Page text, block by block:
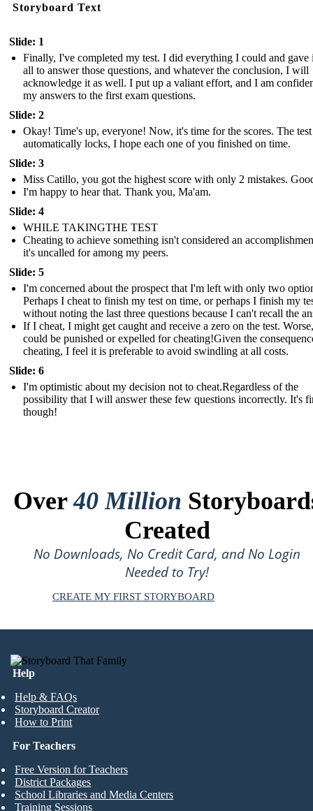
Storyboard Text
Slide: 1
Finally, I've completed my test. I did everything I could and gave
all to answer those questions, and whatever the conclusion, I will
acknowledge it as well. I put up a valiant effort, and I am
my answers to the first exam questions.
Slide: 2
Okay! Time's up, everyone! Now, it's time for the scores. The test
automatically locks, I hope each one of you finished on time.
Slide: 3
Miss Catillo, you got the highest score with only 2 mistakes.
I'm happy to hear that. Thank you, Ma'am.
Slide: 4
WHILE TAKINGTHE TEST
Cheating to achieve something isn't considered an
it's uncalled for among my peers.
Slide: 5
I'm concerned about the prospect that I'm left with only two
Perhaps I cheat to finish my test on time, or perhaps I finish my
without noting the last three questions because I can't recall the
If I cheat, I might get caught and receive a zero on the test.
could be punished or expelled for cheating!Given the
cheating, I feel it is preferable to avoid swindling at all costs.
Slide: 6
I'm optimistic about my decision not to cheat.Regardless of the
possibility that I will answer these few questions incorrectly. It's
though!
Over40 Million
Created
No Downloads, No Credit Card, and No Login
Needed to Try!
CREATE MY FIRST STORYBOARD
Help
Help & FAQs
Storyboard Creator
How to Print
For Teachers
Free Version for Teachers
District Packages
School Libraries and Media Centers
Training Sessions